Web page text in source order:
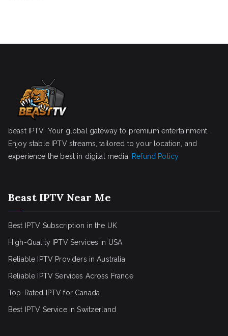
beast IPTV: Your global gateway to premium entertainment.
Enjoy stable IPTV streams, tailored to your location, and
experience the best in digital media.
Refund Policy
Beast IPTV Near Me
Best IPTV Subscription in the UK
High-Quality IPTV Services in USA
Reliable IPTV Providers in Australia
Reliable IPTV Services Across France
Top-Rated IPTV for Canada
Best IPTV Service in Switzerland